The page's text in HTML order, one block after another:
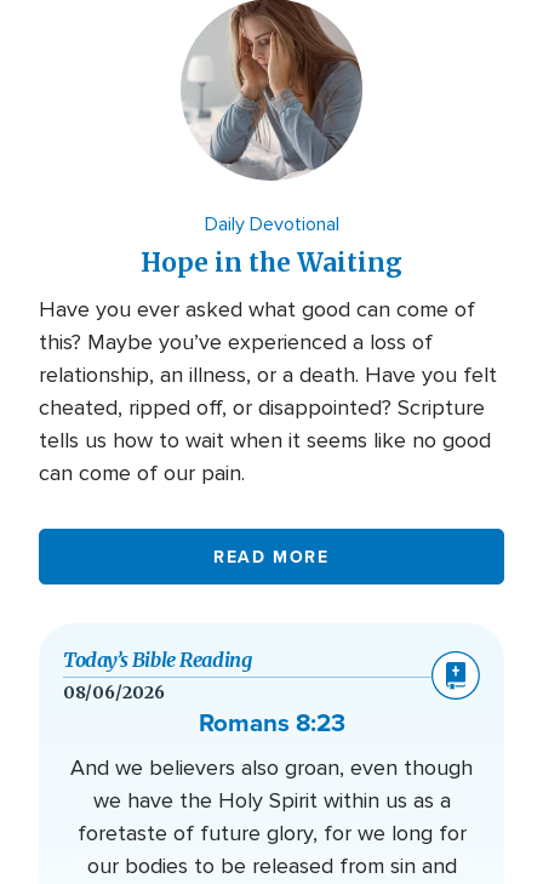
Daily Devotional
Hope in the Waiting
Have you ever asked what good can come of
this? Maybe you’ve experienced a loss of
relationship, an illness, or a death. Have you felt
cheated, ripped off, or disappointed? Scripture
tells us how to wait when it seems like no good
can come of our pain.
READ MORE
Today’s Bible Reading
08/06/2026
Romans 8:23
And we believers also groan, even though
we have the Holy Spirit within us as a
foretaste of future glory, for we long for
our bodies to be released from sin and